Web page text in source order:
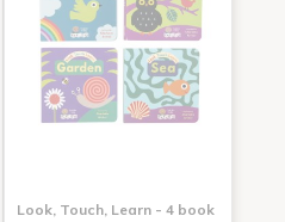
Look, Touch, Learn - 4 book